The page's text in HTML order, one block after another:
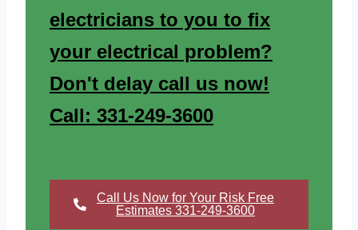
electricians to you to fix
your electrical problem?
Don't delay call us now!
Call: 331-249-3600
Call Us Now for Your Risk Free
Estimates 331-249-3600